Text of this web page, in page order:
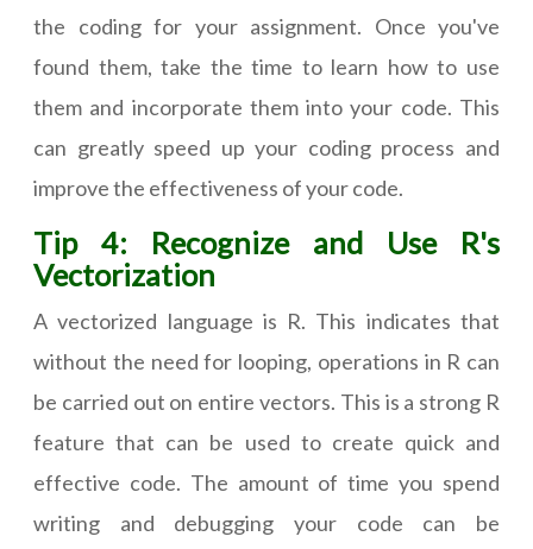
the coding for your assignment. Once you've
found them, take the time to learn how to use
them and incorporate them into your code. This
can greatly speed up your coding process and
improve the effectiveness of your code.
Tip 4: Recognize and Use R's
Vectorization
A vectorized language is R. This indicates that
without the need for looping, operations in R can
be carried out on entire vectors. This is a strong R
feature that can be used to create quick and
effective code. The amount of time you spend
writing and debugging your code can be